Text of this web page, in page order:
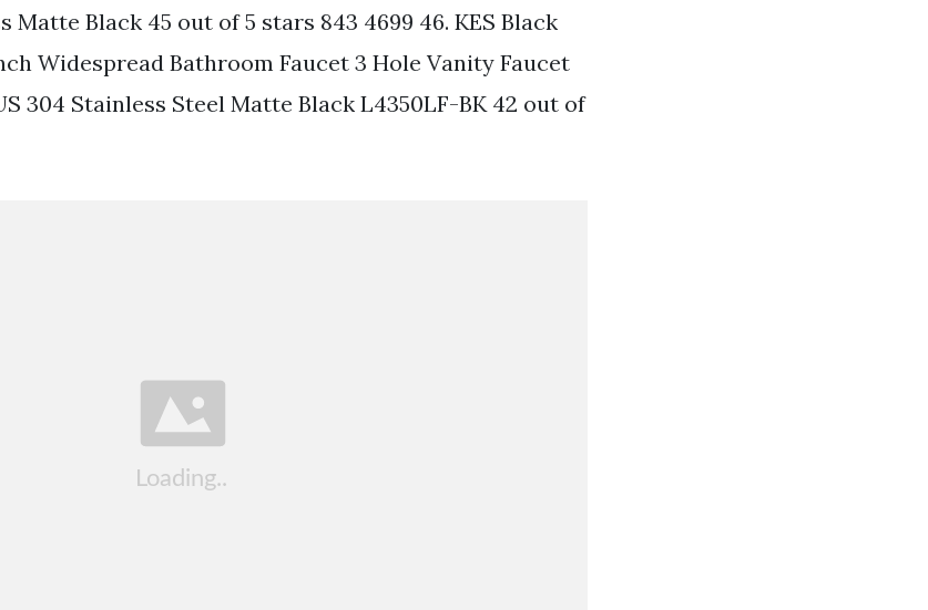
Matte Black 45 out of 5 stars 843 4699 46. KES Black
Widespread Bathroom Faucet 3 Hole Vanity Faucet
304 Stainless Steel Matte Black L4350LF-BK 42 out of